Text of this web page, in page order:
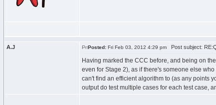
A.J Posted: Fri Feb 03, 2012 4:29 pm Post subject:
Having marked the CCC before, and being on
even for Stage 2), as if there's someone else
can't find an efficient algorithm to (as any points
output do test multiple cases for each test case,